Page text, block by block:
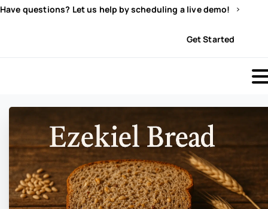
Have questions? Let us help by scheduling a live demo!
Get Started